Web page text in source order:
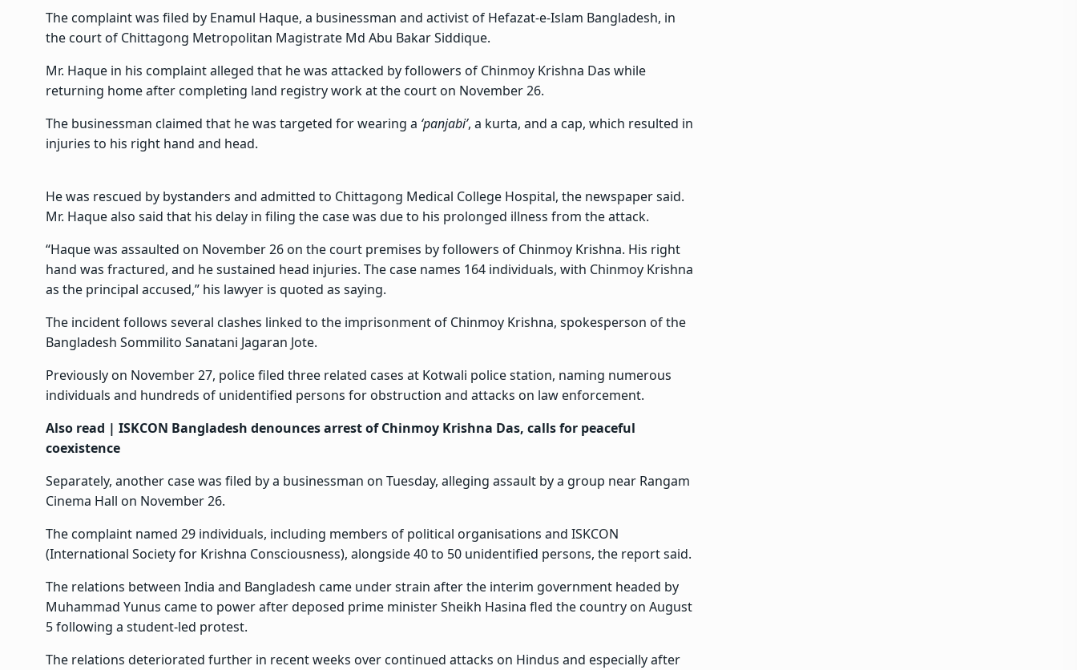
The complaint was filed by Enamul Haque, a businessman and activist of Hefazat-e-Islam Bangladesh, in
the court of Chittagong Metropolitan Magistrate Md Abu Bakar Siddique.
Mr. Haque in his complaint alleged that he was attacked by followers of Chinmoy Krishna Das while
returning home after completing land registry work at the court on November 26.
The businessman claimed that he was targeted for wearing a ‘panjabi’, a kurta, and a cap, which resulted in
injuries to his right hand and head.
He was rescued by bystanders and admitted to Chittagong Medical College Hospital, the newspaper said.
Mr. Haque also said that his delay in filing the case was due to his prolonged illness from the attack.
“Haque was assaulted on November 26 on the court premises by followers of Chinmoy Krishna. His right
hand was fractured, and he sustained head injuries. The case names 164 individuals, with Chinmoy Krishna
as the principal accused,” his lawyer is quoted as saying.
The incident follows several clashes linked to the imprisonment of Chinmoy Krishna, spokesperson of the
Bangladesh Sommilito Sanatani Jagaran Jote.
Previously on November 27, police filed three related cases at Kotwali police station, naming numerous
individuals and hundreds of unidentified persons for obstruction and attacks on law enforcement.
Also read | ISKCON Bangladesh denounces arrest of Chinmoy Krishna Das, calls for peaceful
coexistence
Separately, another case was filed by a businessman on Tuesday, alleging assault by a group near Rangam
Cinema Hall on November 26.
The complaint named 29 individuals, including members of political organisations and ISKCON
(International Society for Krishna Consciousness), alongside 40 to 50 unidentified persons, the report said.
The relations between India and Bangladesh came under strain after the interim government headed by
Muhammad Yunus came to power after deposed prime minister Sheikh Hasina fled the country on August
5 following a student-led protest.
The relations deteriorated further in recent weeks over continued attacks on Hindus and especially after